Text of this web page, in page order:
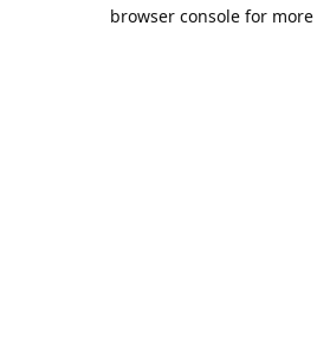
browser console for